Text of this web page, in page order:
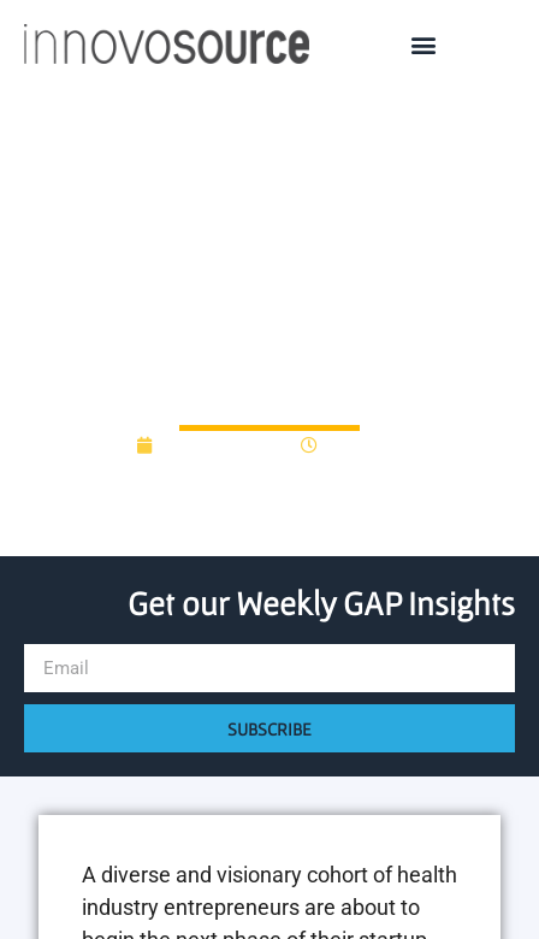
Get our Weekly GAP Insights
SUBSCRIBE
A diverse and visionary cohort of health
industry entrepreneurs are about to